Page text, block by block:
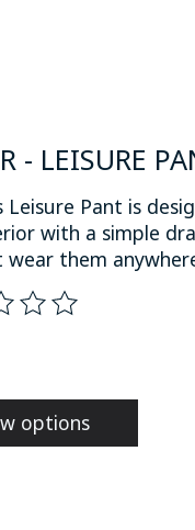
- LEISURE
Leisure Pant is
with a simple
them
of this product is
options